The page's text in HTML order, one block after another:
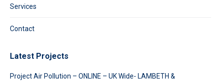
Services
Contact
Latest Projects
Project Air Pollution – ONLINE – UK Wide- LAMBETH &